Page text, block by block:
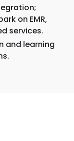
on EMR,
services.
and learning